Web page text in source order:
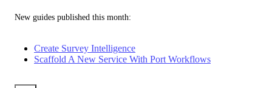
New guides published this month:
Create Survey Intelligence
Scaffold A New Service With Port Workflows